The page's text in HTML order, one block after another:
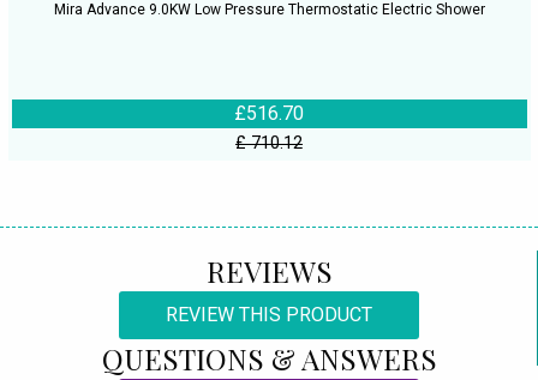
Mira Advance 9.0KW Low Pressure Thermostatic Electric Shower
£516.70
£ 710.12
REVIEWS
REVIEW THIS PRODUCT
QUESTIONS & ANSWERS